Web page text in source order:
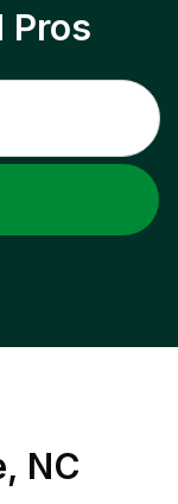
Pros
NC